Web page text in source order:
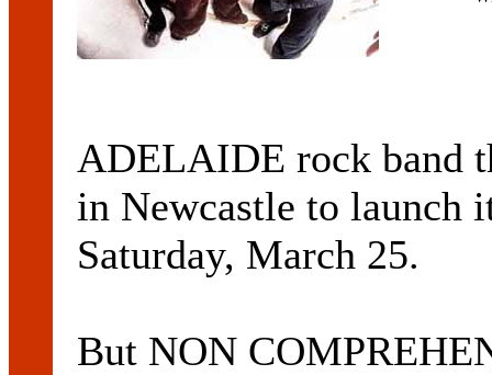
ADELAIDE rock band
in Newcastle to launch
Saturday, March 25.
But NON